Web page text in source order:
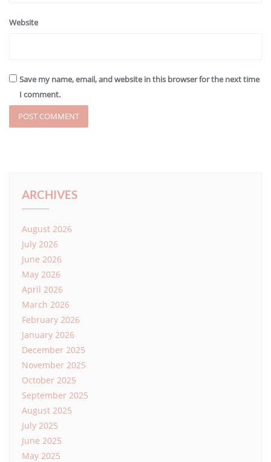
Website
Save my name, email, and website in this browser for the next time
I comment.
ARCHIVES
August 2026
July 2026
June 2026
May 2026
April 2026
March 2026
February 2026
January 2026
December 2025
November 2025
October 2025
September 2025
August 2025
July 2025
June 2025
May 2025